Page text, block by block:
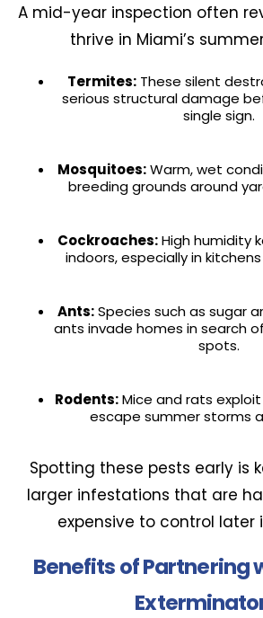
A mid-year inspection often
thrive in Miami’s
Termites: These silent
serious structural damage
single sign.
Mosquitoes:Warm, wet
breeding grounds around
Cockroaches:High humidity
indoors, especially in
Ants:Species such as sugar
ants invade homes in search
spots.
Rodents:Mice and rats
escape summer storms
Spotting these pests early is
larger infestations that are
expensive to control later
Benefits of Partnering